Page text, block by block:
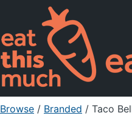
Browse / Branded / Taco